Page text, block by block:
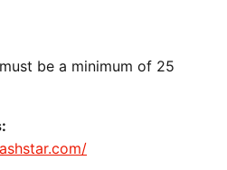
be a minimum of 25